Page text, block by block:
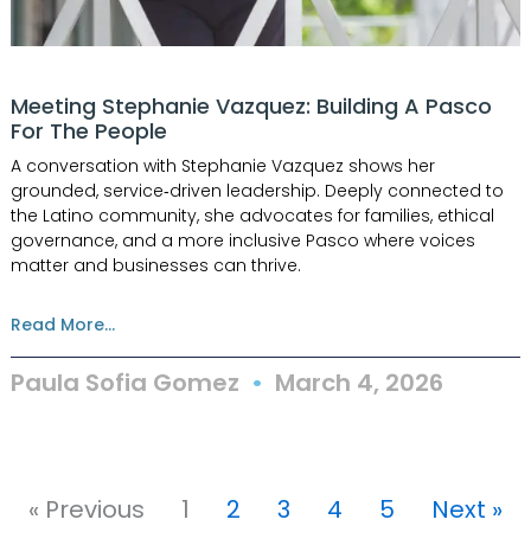
Meeting Stephanie Vazquez: Building A Pasco
For The People
A conversation with Stephanie Vazquez shows her
grounded, service‑driven leadership. Deeply connected to
the Latino community, she advocates for families, ethical
governance, and a more inclusive Pasco where voices
matter and businesses can thrive.
Read More...
Paula Sofia Gomez March 4, 2026
« Previous 1 2 3 4 5 Next »